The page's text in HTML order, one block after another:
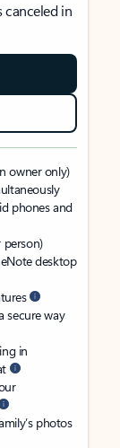
canceled in
owner only)
phones and
person)
desktop
secure way
in
photos